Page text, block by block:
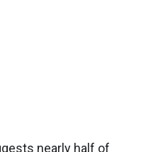
nearly half of